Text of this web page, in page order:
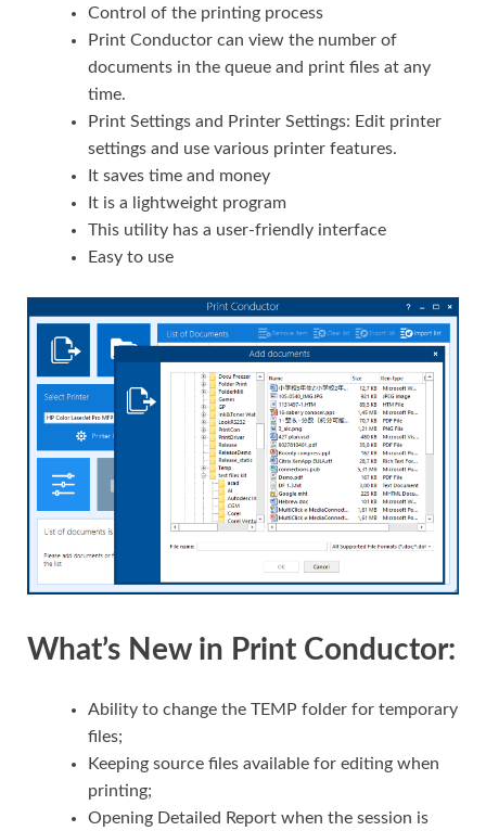
Control of the printing process
Print Conductor can view the number of
documents in the queue and print files at any
time.
Print Settings and Printer Settings: Edit printer
settings and use various printer features.
It saves time and money
It is a lightweight program
This utility has a user-friendly interface
Easy to use
What’s New in Print Conductor:
Ability to change the TEMP folder for temporary
files;
Keeping source files available for editing when
printing;
Opening Detailed Report when the session is